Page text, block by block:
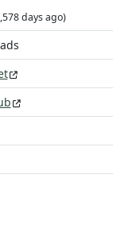
days ago)